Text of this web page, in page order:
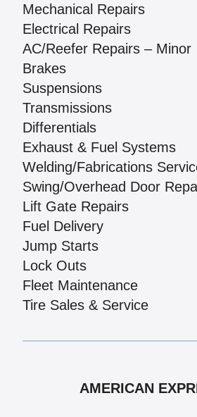
Mechanical Repairs
Electrical Repairs
AC/Reefer Repairs – Minor
Brakes
Suspensions
Transmissions
Differentials
Exhaust & Fuel Systems
Welding/Fabrications
Swing/Overhead Door
Lift Gate Repairs
Fuel Delivery
Jump Starts
Lock Outs
Fleet Maintenance
Tire Sales & Service
AMERICAN